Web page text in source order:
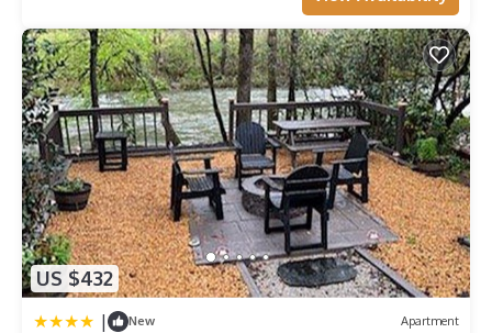
US $432
| New Apartment